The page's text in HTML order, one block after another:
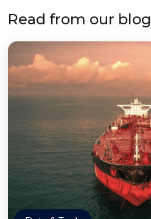
Read from our blog